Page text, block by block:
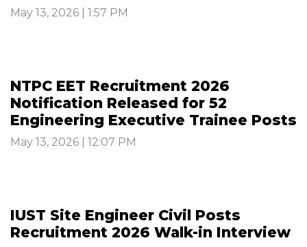
May 13, 2026 | 1:57 PM
NTPC EET Recruitment 2026
Notification Released for 52
Engineering Executive Trainee Posts
May 13, 2026 | 12:07 PM
IUST Site Engineer Civil Posts
Recruitment 2026 Walk-in Interview